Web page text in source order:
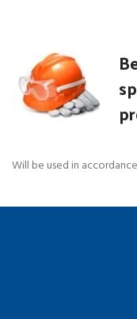
Will be used in